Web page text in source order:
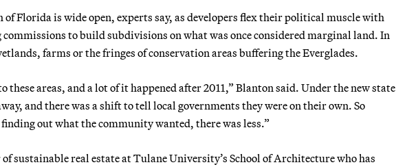
Florida is wide open, experts say, as developers flex their political muscle with
to build subdivisions on what was once considered marginal land. In
farms or the fringes of conservation areas buffering the Everglades.
areas, and a lot of it happened after 2011,” Blanton said. Under the new state
and there was a shift to tell local governments they were on their own. So
out what the community wanted, there was less.”
of sustainable real estate at Tulane University’s School of Architecture who has